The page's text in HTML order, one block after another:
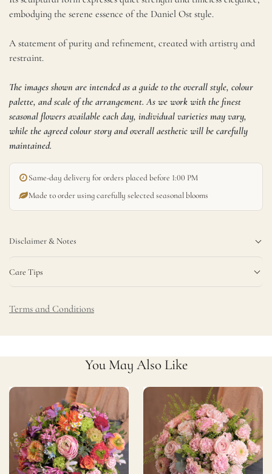
embodying the serene essence of the Daniel Ost style.
A statement of purity and refinement, created with artistry and
restraint.
The images shown are intended as a guide to the overall style, colour
palette, and scale of the arrangement. As we work with the finest
seasonal flowers available each day, individual varieties may vary,
while the agreed colour story and overall aesthetic will be carefully
maintained.
1,100.00 SR (Incl. Tax)
SIZE
Same-day delivery for orders placed before 1:00 PM
Made to order using carefully selected seasonal blooms
Disclaimer & Notes
Care Tips
Terms and Conditions
You May Also Like